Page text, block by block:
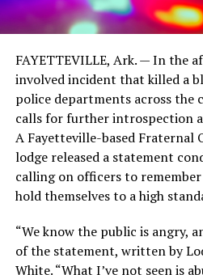
FAYETTEVILLE, Ark. — In the
involved incident that killed a
police departments across the
calls for further introspection
A Fayetteville-based Fraternal
lodge released a statement
calling on officers to
hold themselves to a high
“We know the public is angry,
of the statement, written by
White. “What I’ve not seen is